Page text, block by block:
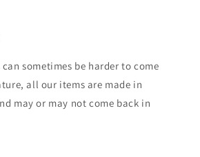
sometimes be harder to come
all our items are made in
may or may not come back in